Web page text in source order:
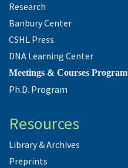
Research
Banbury Center
CSHL Press
DNA Learning Center
Meetings & Courses Program
Ph.D. Program
Resources
Library & Archives
Preprints